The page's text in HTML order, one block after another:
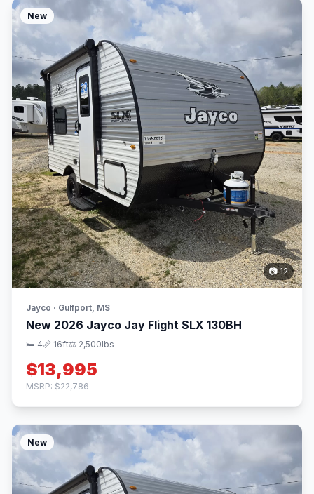
New
📷 12
Jayco · Gulfport, MS
New 2026 Jayco Jay Flight SLX 130BH
🛏 4📏 16ft⚖️ 2,500lbs
$13,995
MSRP: $22,786
New